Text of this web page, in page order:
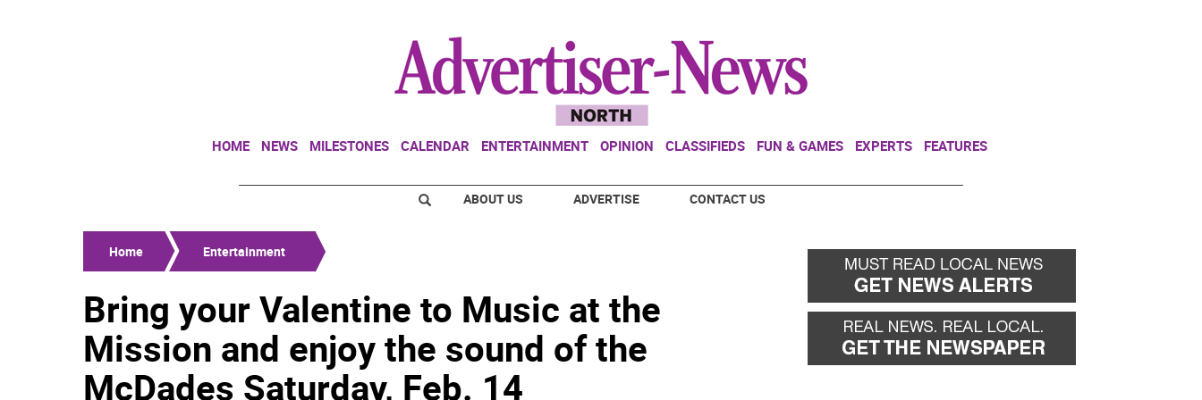
HOME NEWS MILESTONES CALENDAR ENTERTAINMENT OPINION CLASSIFIEDS FUN & GAMES EXPERTS FEATURES
ABOUT US ADVERTISE CONTACT US
Home Entertainment
Bring your Valentine to Music at the
Mission and enjoy the sound of the
McDades Saturday, Feb. 14